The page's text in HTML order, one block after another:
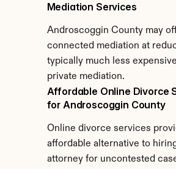
Mediation Services
Androscoggin County may
connected mediation at
typically much less
private mediation.
Affordable Online Divorce
for Androscoggin County
Online divorce services
affordable alternative to
attorney for uncontested